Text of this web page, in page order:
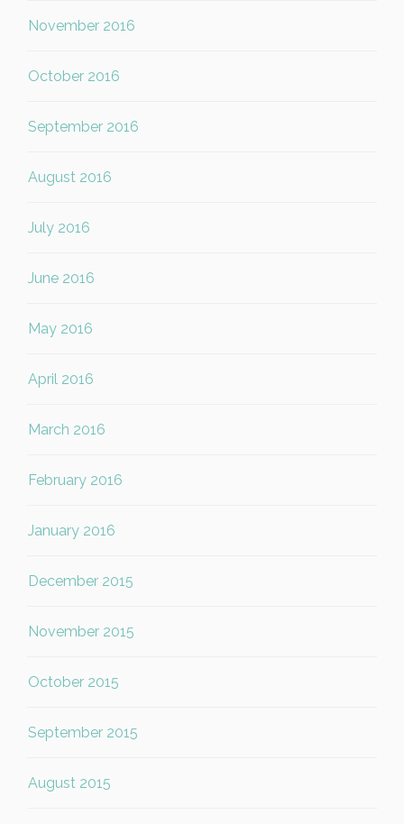
November 2016
October 2016
September 2016
August 2016
July 2016
June 2016
May 2016
April 2016
March 2016
February 2016
January 2016
December 2015
November 2015
October 2015
September 2015
August 2015